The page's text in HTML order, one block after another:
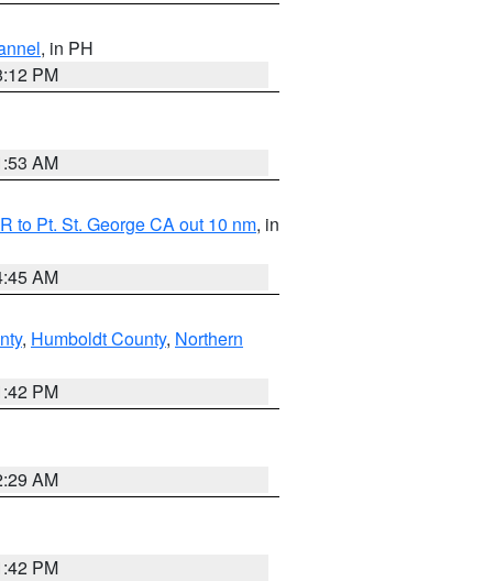
, in PH
PM
AM
to Pt. St. George CA out 10 nm, in
AM
, Humboldt County, Northern
PM
AM
PM